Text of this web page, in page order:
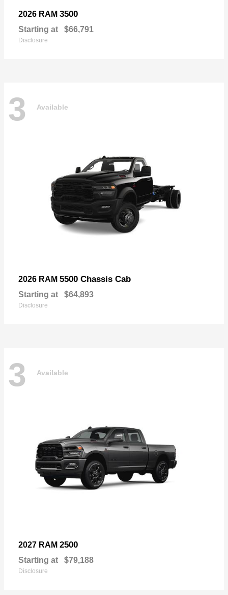
2026 RAM 3500
Starting at $66,791
Disclosure
3 Available
2026 RAM 5500 Chassis Cab
Starting at $64,893
Disclosure
3 Available
2027 RAM 2500
Starting at $79,188
Disclosure